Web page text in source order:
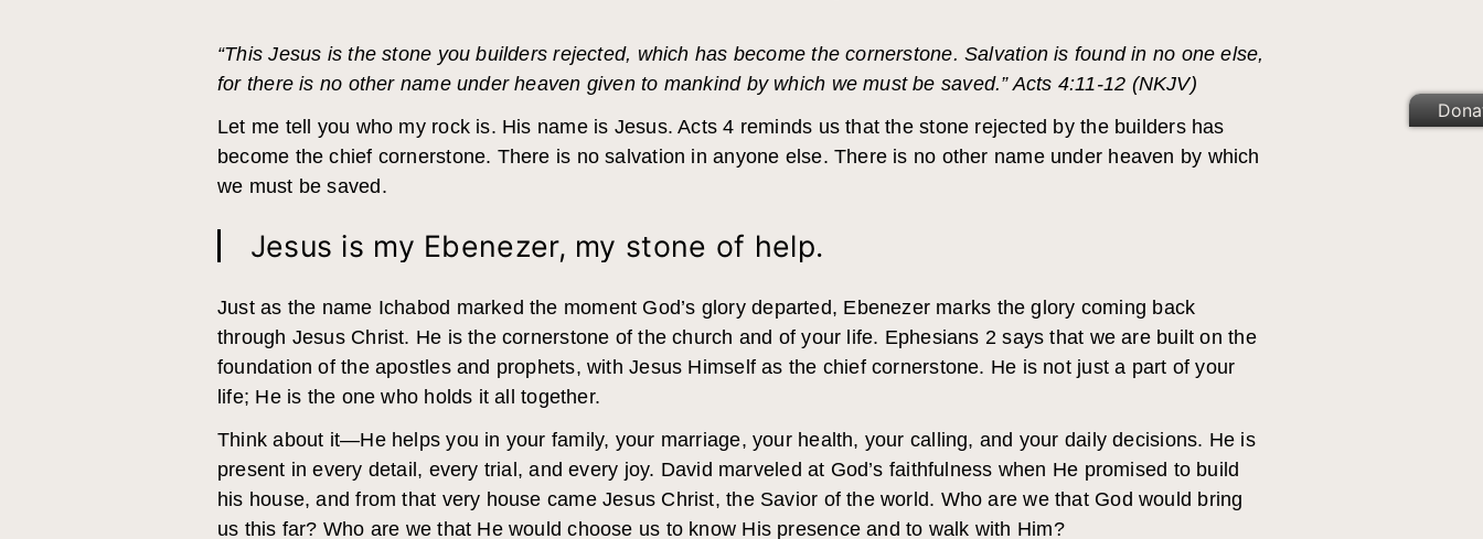
“This Jesus is the stone you builders rejected, which has become the cornerstone. Salvation is found in no one else,
for there is no other name under heaven given to mankind by which we must be saved.” Acts 4:11-12 (NKJV)
Let me tell you who my rock is. His name is Jesus. Acts 4 reminds us that the stone rejected by the builders has
become the chief cornerstone. There is no salvation in anyone else. There is no other name under heaven by which
we must be saved.
Jesus is my Ebenezer, my stone of help.
Just as the name Ichabod marked the moment God’s glory departed, Ebenezer marks the glory coming back
through Jesus Christ. He is the cornerstone of the church and of your life. Ephesians 2 says that we are built on the
foundation of the apostles and prophets, with Jesus Himself as the chief cornerstone. He is not just a part of your
life; He is the one who holds it all together.
Think about it—He helps you in your family, your marriage, your health, your calling, and your daily decisions. He is
present in every detail, every trial, and every joy. David marveled at God’s faithfulness when He promised to build
his house, and from that very house came Jesus Christ, the Savior of the world. Who are we that God would bring
us this far? Who are we that He would choose us to know His presence and to walk with Him?